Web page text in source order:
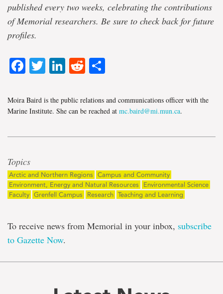
published every two weeks, celebrating the contributions
of Memorial researchers. Be sure to check back for future
profiles.
Facebook
Twitter
LinkedIn
Reddit
Moira Baird is the public relations and communications officer with the
Marine Institute. She can be reached at mc.baird@mi.mun.ca.
Topics
Arctic and Northern Regions
Campus and Community
Environment, Energy and Natural Resources
Environmental Science
Faculty Grenfell Campus Research Teaching and Learning
To receive news from Memorial in your inbox, subscribe
to Gazette Now.